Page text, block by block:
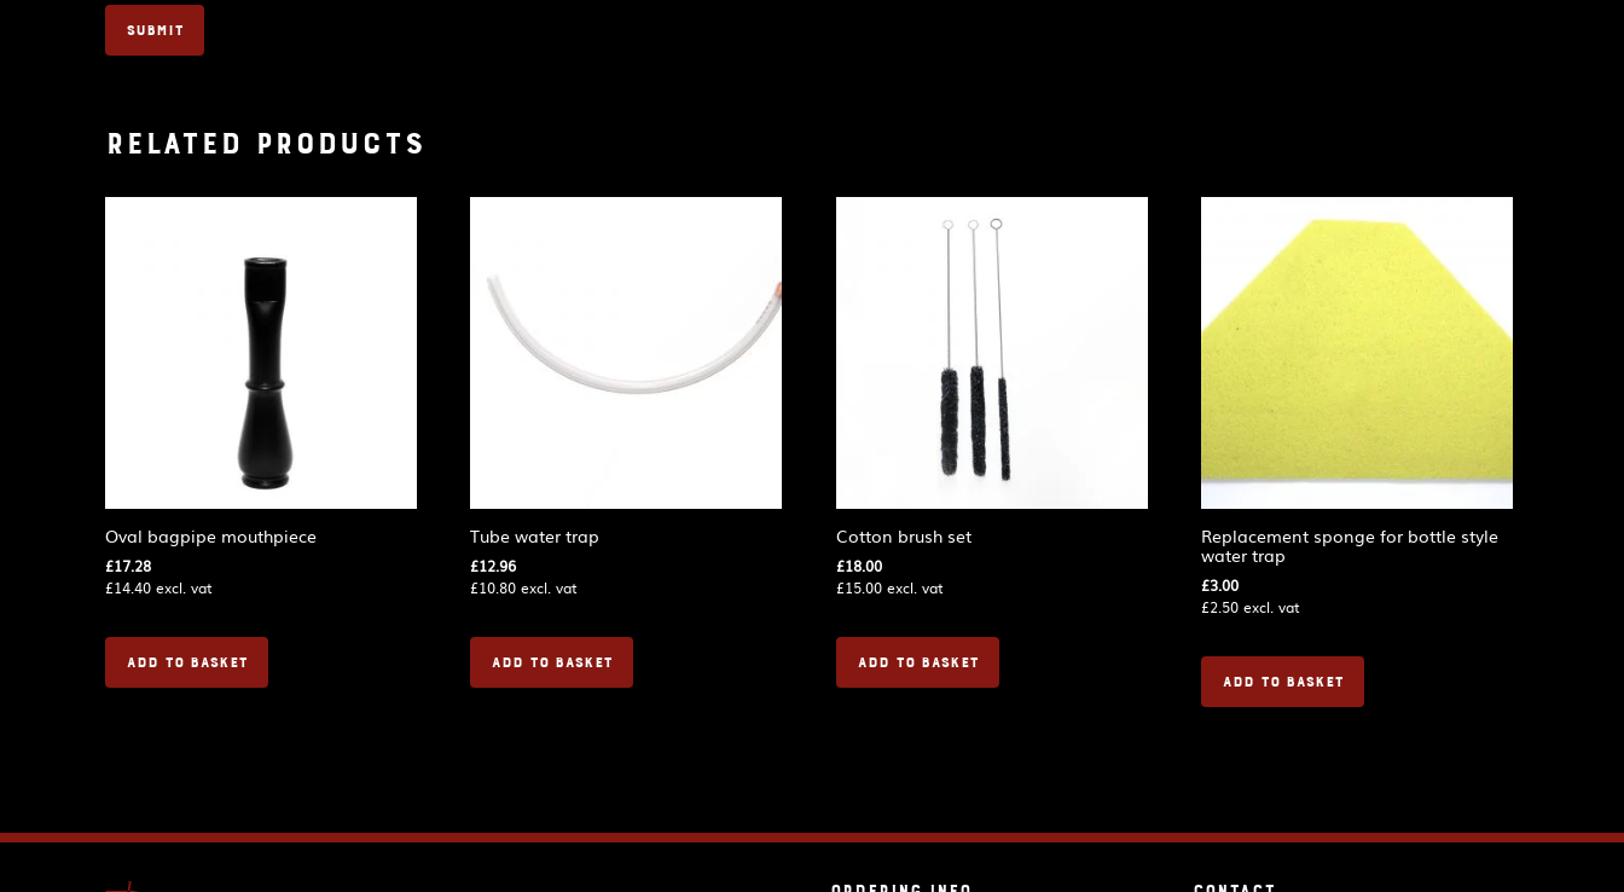
Related products
Oval bagpipe mouthpiece
£17.28
£14.40 excl. vat
ADD TO BASKET
Tube water trap
£12.96
£10.80 excl. vat
ADD TO BASKET
Cotton brush set
£18.00
£15.00excl. vat
ADD TO BASKET
Replacement sponge for bottle style
water trap
£3.00
£2.50 excl. vat
ADD TO BASKET